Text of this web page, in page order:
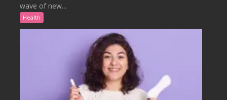
wave of new...
Health